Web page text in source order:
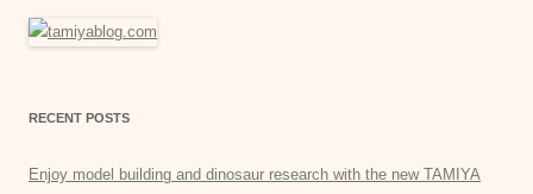
RECENT POSTS
Enjoy model building and dinosaur research with the new TAMIYA